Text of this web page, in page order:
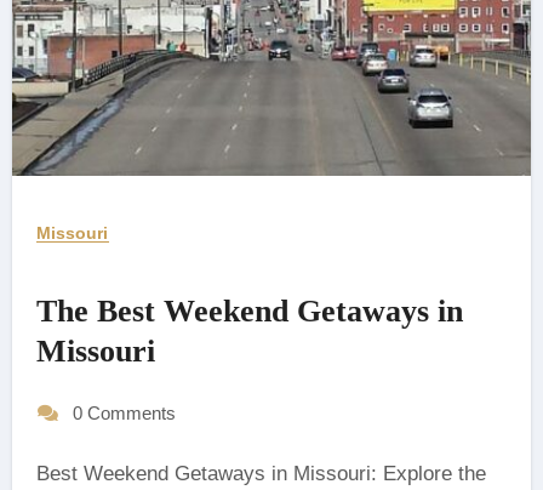
Missouri
The Best Weekend Getaways in
Missouri
0 Comments
Best Weekend Getaways in Missouri: Explore the